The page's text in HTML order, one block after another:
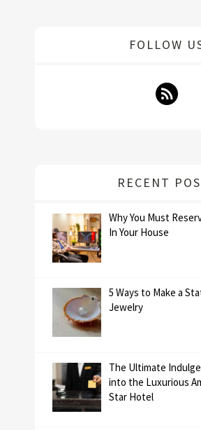
FOLLOW
RECENT
Why You Must
In Your House
5 Ways to Make a
Jewelry
The Ultimate
into the Luxurious
Star Hotel